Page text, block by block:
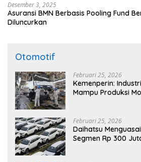
Desember 3, 2025
Asuransi BMN Berbasis Pooling Fund
Diluncurkan
Otomotif
Februari 25, 2026
Kemenperin:
Mampu Produksi
Februari 25, 2026
Daihatsu
Segmen Rp 300